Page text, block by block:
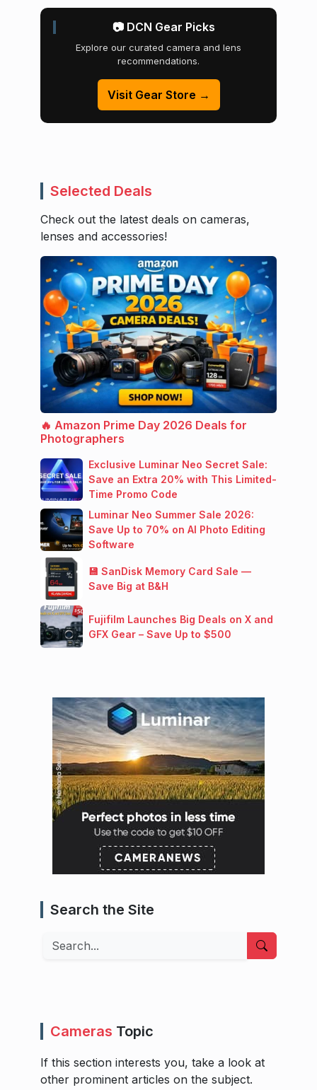
📷 DCN Gear Picks
Explore our curated camera and lens
recommendations.
Visit Gear Store →
Selected Deals
Check out the latest deals on cameras,
lenses and accessories!
🔥 Amazon Prime Day 2026 Deals for
Photographers
Exclusive Luminar Neo Secret Sale:
Save an Extra 20% with This Limited-
Time Promo Code
Luminar Neo Summer Sale 2026:
Save Up to 70% on AI Photo Editing
Software
💾 SanDisk Memory Card Sale —
Save Big at B&H
Fujifilm Launches Big Deals on X and
GFX Gear – Save Up to $500
Search the Site
Search
Cameras Topic
If this section interests you, take a look at
other prominent articles on the subject.